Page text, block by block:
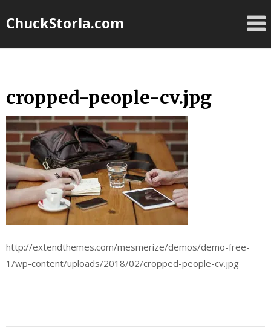
toChuckStorla.com
cropped-people-cv.jpg
http://extendthemes.com/mesmerize/demos/demo-free-
1/wp-content/uploads/2018/02/cropped-people-cv.jpg